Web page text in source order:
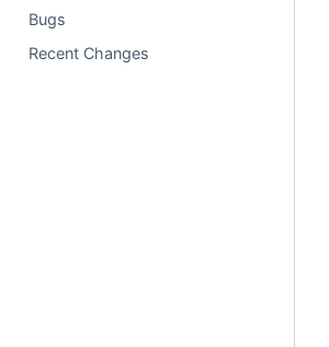
Bugs
Recent Changes